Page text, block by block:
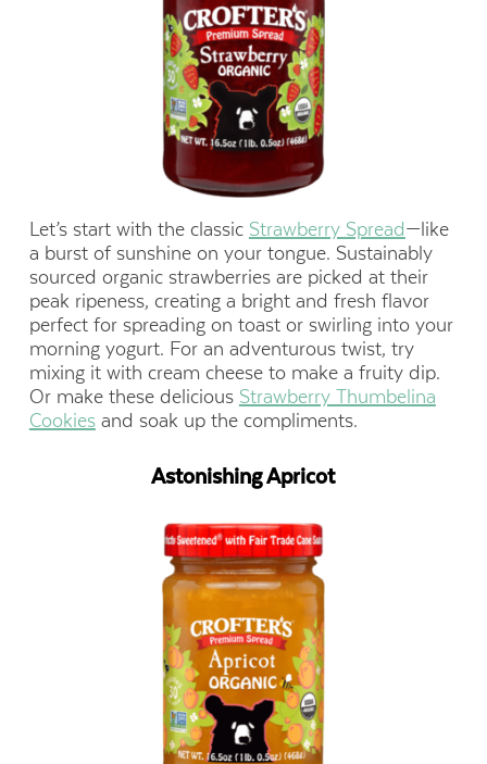
Let’s start with the classic Strawberry Spread—like
a burst of sunshine on your tongue. Sustainably
sourced organic strawberries are picked at their
peak ripeness, creating a bright and fresh flavor
perfect for spreading on toast or swirling into your
morning yogurt. For an adventurous twist, try
mixing it with cream cheese to make a fruity dip.
Or make these delicious Strawberry Thumbelina
Cookiesand soak up the compliments.
Astonishing Apricot